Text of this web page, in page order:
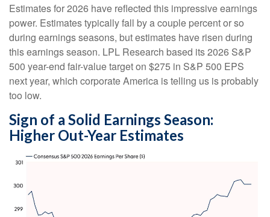
Estimates for 2026 have reflected this impressive earnings
power. Estimates typically fall by a couple percent or so
during earnings seasons, but estimates have risen during
this earnings season. LPL Research based its 2026 S&P
500 year-end fair-value target on $275 in S&P 500 EPS
next year, which corporate America is telling us is probably
too low.
Sign of a Solid Earnings Season:
Higher Out-Year Estimates